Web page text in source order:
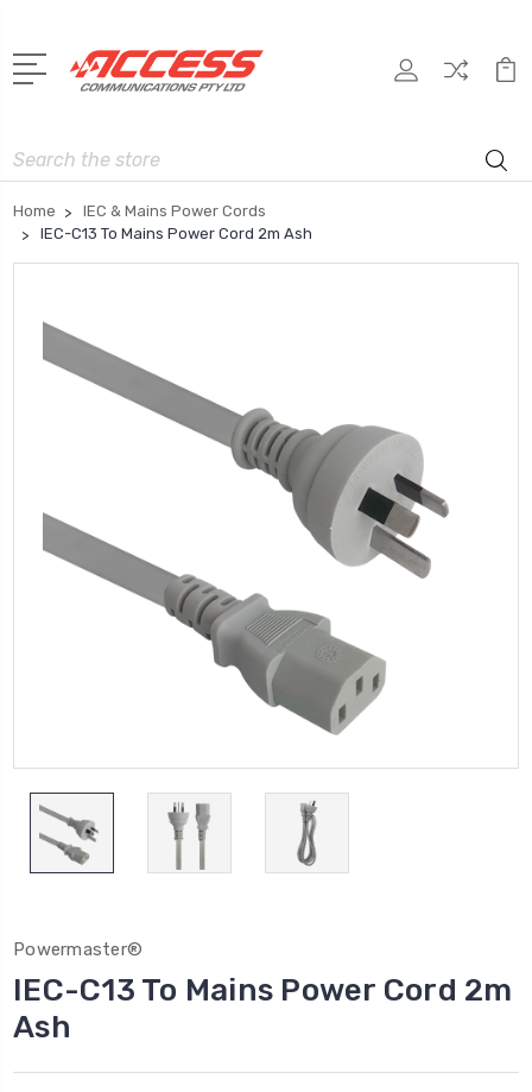
Search
Home
IEC & Mains Power Cords
IEC-C13 To Mains Power Cord 2m Ash
Powermaster®
IEC-C13 To Mains Power Cord 2m
Ash